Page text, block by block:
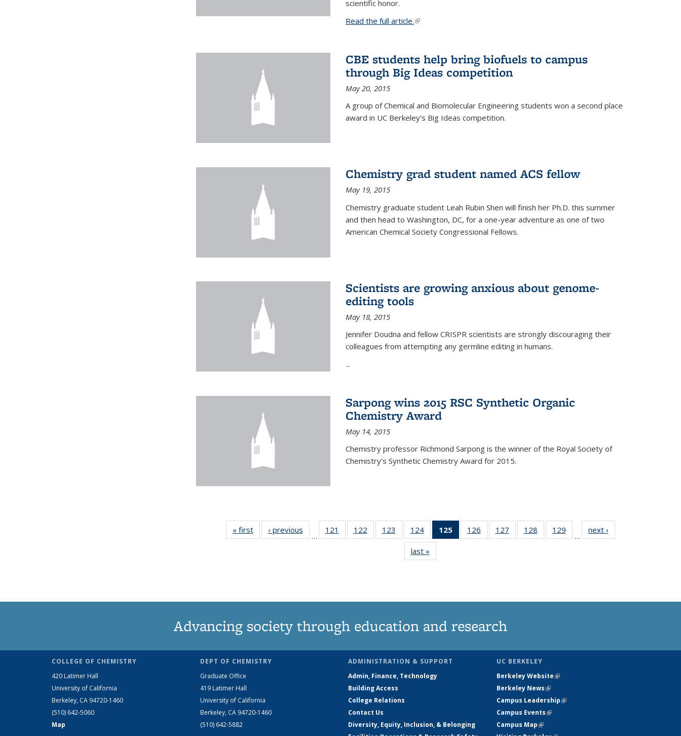
scientific honor.
Read the full article.(link is external)
CBE students help bring biofuels to campus
through Big Ideas competition
May 20, 2015
A group of Chemical and Biomolecular Engineering students won a second place
award in UC Berkeley’s Big Ideas competition.
Chemistry grad student named ACS fellow
May 19, 2015
Chemistry graduate student Leah Rubin Shen will finish her Ph.D. this summer
and then head to Washington, DC, for a one-year adventure as one of two
American Chemical Society Congressional Fellows.
Scientists are growing anxious about genome-
editing tools
May 18, 2015
Jennifer Doudna and fellow CRISPR scientists are strongly discouraging their
colleagues from attempting any germline editing in humans.
...
Sarpong wins 2015 RSC Synthetic Organic
Chemistry Award
May 14, 2015
Chemistry professor Richmond Sarpong is the winner of the Royal Society of
Chemistry’s Synthetic Chemistry Award for 2015.
« firstNews‹ previous
…
121
135
122
135
123
135
News
124
135
News
125
of 135
News
126
135
127
135
128
135
129
135
…
next ›
last »
Advancing society through education and research
COLLEGE OF CHEMISTRY
420 Latimer Hall
University of California
Berkeley, CA 94720-1460
(510) 642-5060
Map
DEPT OF CHEMISTRY
Graduate Office
419 Latimer Hall
University of California
Berkeley, CA 94720-1460
(510) 642-5882
ADMINISTRATION & SUPPORT
Admin, Finance, Technology
Building Access
College Relations
Contact Us
Diversity, Equity, Inclusion, & Belonging
UC BERKELEY
Berkeley Website(link is external)
Berkeley News(link is external)
Campus Leadership(link is external)
Campus Events(link is external)
Campus Map(link is external)